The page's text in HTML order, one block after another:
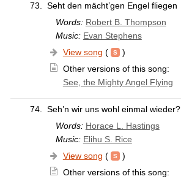
73.
Seht den mächt’gen Engel fliegen
Words: Robert B. Thompson
Music: Evan Stephens
View song (
)
Other versions of this song:
See, the Mighty Angel Flying
74.
Seh’n wir uns wohl einmal wieder?
Words: Horace L. Hastings
Music: Elihu S. Rice
View song (
)
Other versions of this song: